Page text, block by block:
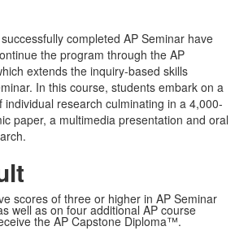
completed AP Seminar have
the program through the AP
extends the inquiry-based skills
In this course, students embark on a
individual research culminating in a 4,000-
paper, a multimedia presentation and oral
scores of three or higher in AP Seminar
well as on four additional AP course
the AP Capstone Diploma™.